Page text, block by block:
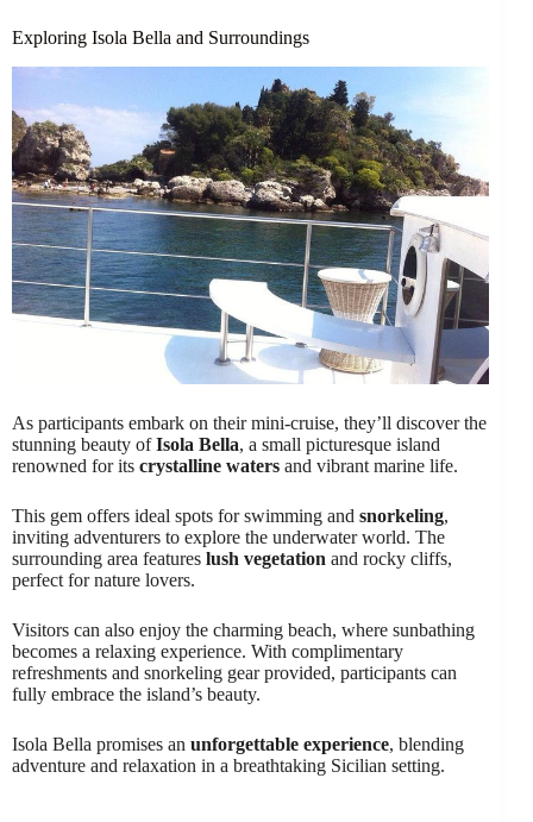
Exploring Isola Bella and Surroundings
As participants embark on their mini-cruise, they’ll discover the
stunning beauty ofIsola Bella, a small picturesque island
renowned for its crystalline waters and vibrant marine life.
This gem offers ideal spots for swimming and snorkeling,
inviting adventurers to explore the underwater world. The
surrounding area features lush vegetation and rocky cliffs,
perfect for nature lovers.
Visitors can also enjoy the charming beach, where sunbathing
becomes a relaxing experience. With complimentary
refreshments and snorkeling gear provided, participants can
fully embrace the island’s beauty.
Isola Bella promises an unforgettable experience, blending
adventure and relaxation in a breathtaking Sicilian setting.